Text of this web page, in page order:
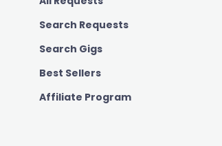
Search Requests
Search Gigs
Best Sellers
Affiliate Program